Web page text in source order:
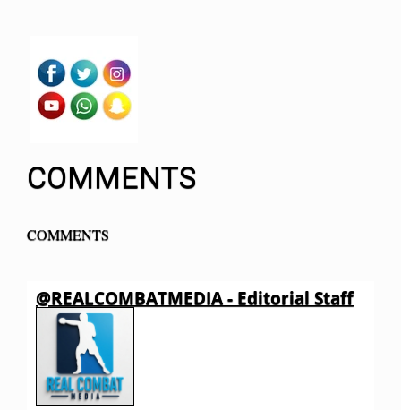
COMMENTS
COMMENTS
@REALCOMBATMEDIA - Editorial Staff